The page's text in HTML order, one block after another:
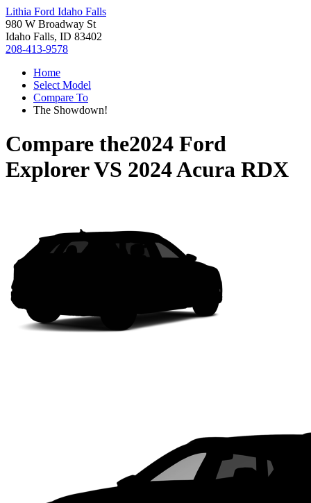
Lithia Ford Idaho Falls
980 W Broadway St
Idaho Falls, ID 83402
208-413-9578
Home
Select Model
Compare To
The Showdown!
Compare the2024 Ford
ExplorerVS 2024 Acura RDX